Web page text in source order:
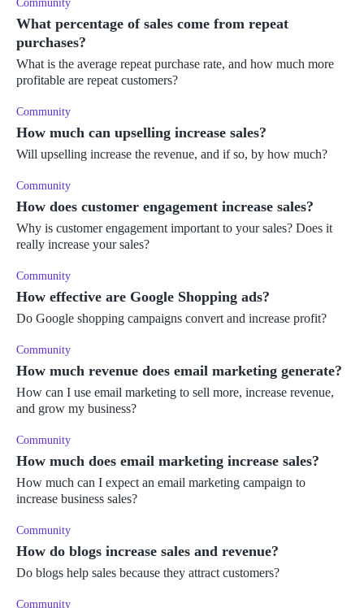
Community
What percentage of sales come from repeat
purchases?
What is the average repeat purchase rate, and how much more
profitable are repeat customers?
Community
How much can upselling increase sales?
Will upselling increase the revenue, and if so, by how much?
Community
How does customer engagement increase sales?
Why is customer engagement important to your sales? Does it
really increase your sales?
Community
How effective are Google Shopping ads?
Do Google shopping campaigns convert and increase profit?
Community
How much revenue does email marketing generate?
How can I use email marketing to sell more, increase revenue,
and grow my business?
Community
How much does email marketing increase sales?
How much can I expect an email marketing campaign to
increase business sales?
Community
How do blogs increase sales and revenue?
Do blogs help sales because they attract customers?
Community